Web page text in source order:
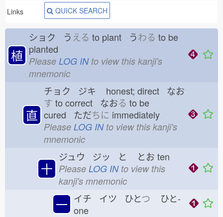
Links
QUICK SEARCH
植
ショク う える to plant うわる to be
planted
Please LOG INto view this kanji's
mnemonic
直
チョク ジキ
honest; direct なお
す to correct なおる to be
cured ただちに immediately
Please LOG INto view this kanji's
mnemonic
十
ジュウ ジッ と とお ten
Please LOG INto view this
kanji's mnemonic
一 イチ イツ ひとつ ひと-
one